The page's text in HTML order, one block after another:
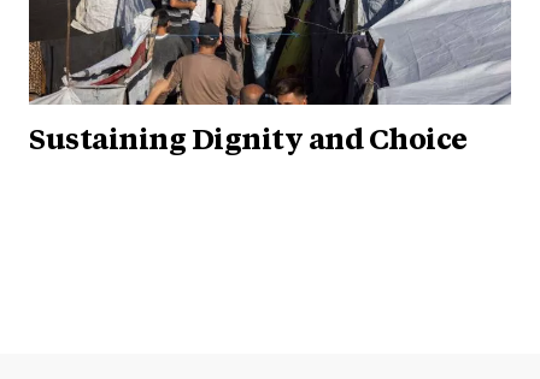
Sustaining Dignity and Choice